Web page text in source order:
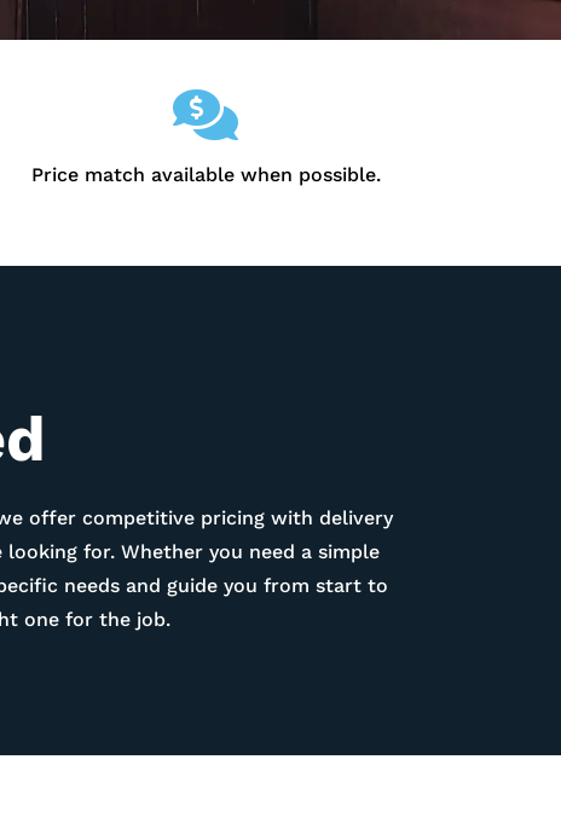

Price match available when possible.
offer competitive pricing with delivery
for. Whether you need a simple
needs and guide you from start to
one for the job.